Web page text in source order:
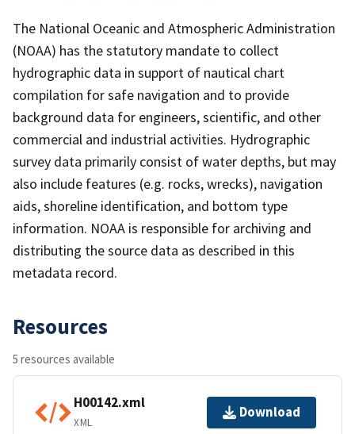
The National Oceanic and Atmospheric Administration
(NOAA) has the statutory mandate to collect
hydrographic data in support of nautical chart
compilation for safe navigation and to provide
background data for engineers, scientific, and other
commercial and industrial activities. Hydrographic
survey data primarily consist of water depths, but may
also include features (e.g. rocks, wrecks), navigation
aids, shoreline identification, and bottom type
information. NOAA is responsible for archiving and
distributing the source data as described in this
metadata record.
Resources
5 resources available
H00142.xml
XML
Download